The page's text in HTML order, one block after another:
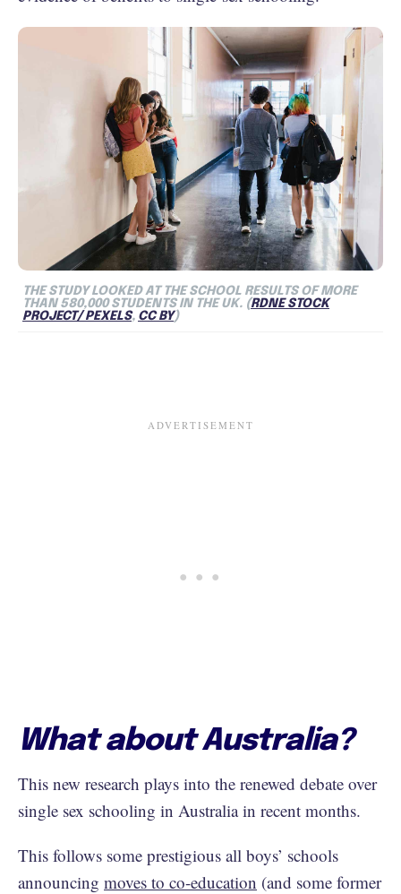
THE STUDY LOOKED AT THE SCHOOL RESULTS OF MORE
THAN 580,000 STUDENTS IN THE UK. (RDNE STOCK
PROJECT/ PEXELS, CC BY)
What about Australia?
This new research plays into the renewed debate over
single sex schooling in Australia in recent months.
This follows some prestigious all boys’ schools
announcing moves to co-education (and some former